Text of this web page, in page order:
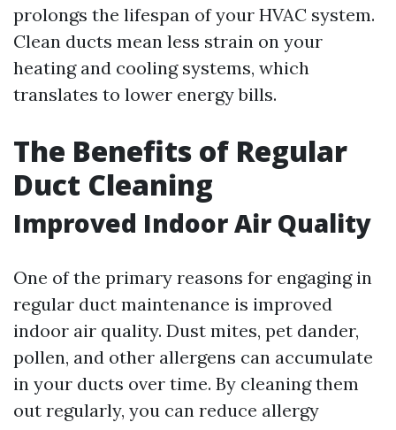
prolongs the lifespan of your HVAC system.
Clean ducts mean less strain on your
heating and cooling systems, which
translates to lower energy bills.
The Benefits of Regular
Duct Cleaning
Improved Indoor Air Quality
One of the primary reasons for engaging in
regular duct maintenance is improved
indoor air quality. Dust mites, pet dander,
pollen, and other allergens can accumulate
in your ducts over time. By cleaning them
out regularly, you can reduce allergy